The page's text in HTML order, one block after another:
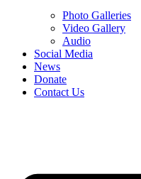
Photo Galleries
Video Gallery
Audio
Social Media
News
Donate
Contact Us